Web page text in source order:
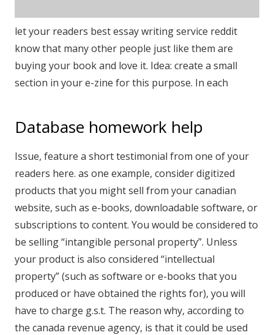
let your readers best essay writing service reddit
know that many other people just like them are
buying your book and love it. Idea: create a small
section in your e-zine for this purpose. In each
Database homework help
Issue, feature a short testimonial from one of your
readers here. as one example, consider digitized
products that you might sell from your canadian
website, such as e-books, downloadable software, or
subscriptions to content. You would be considered to
be selling “intangible personal property”. Unless
your product is also considered “intellectual
property” (such as software or e-books that you
produced or have obtained the rights for), you will
have to charge g.s.t. The reason why, according to
the canada revenue agency, is that it could be used